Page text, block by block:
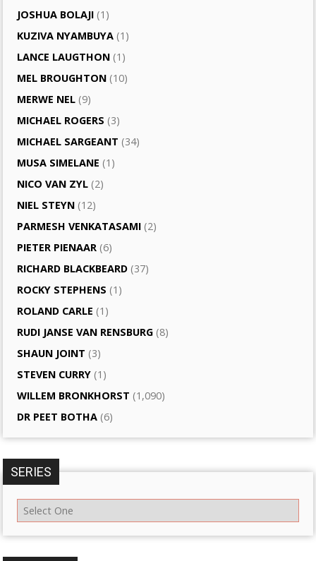
JOSHUA BOLAJI (1)
KUZIVA NYAMBUYA (1)
LANCE LAUGTHON (1)
MEL BROUGHTON (10)
MERWE NEL (9)
MICHAEL ROGERS (3)
MICHAEL SARGEANT (34)
MUSA SIMELANE (1)
NICO VAN ZYL (2)
NIEL STEYN (12)
PARMESH VENKATASAMI (2)
PIETER PIENAAR (6)
RICHARD BLACKBEARD (37)
ROCKY STEPHENS (1)
ROLAND CARLE (1)
RUDI JANSE VAN RENSBURG (8)
SHAUN JOINT (3)
STEVEN CURRY (1)
WILLEM BRONKHORST (1,090)
DR PEET BOTHA (6)
SERIES